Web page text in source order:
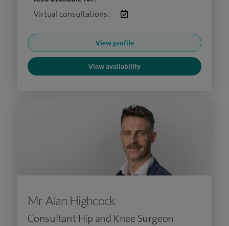
Virtual consultations:
View profile
View availability
Mr Alan Highcock
Consultant Hip and Knee Surgeon